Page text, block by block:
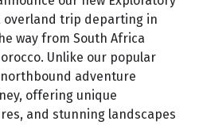
overland trip departing in
way from South Africa
Unlike our popular
adventure
offering unique
and stunning landscapes